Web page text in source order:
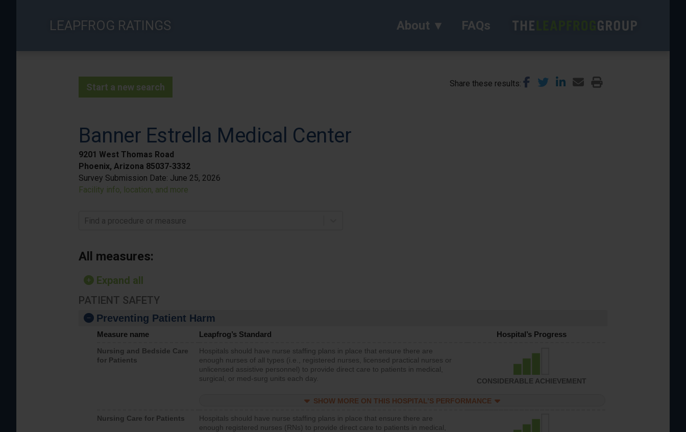
LEAPFROG RATINGS About FAQs
Start a new search Share these results
Banner Estrella Medical Center
9201 West Thomas Road
Phoenix, Arizona 85037-3332
Survey Submission Date: June 25, 2026
Facility info, location, and more
Find a procedure or measure
All measures:
Expand all
PATIENT SAFETY
Preventing Patient Harm
Measure name Leapfrog’s Standard Hospital’s Progress
Nursing and Bedside Care
for Patients
Hospitals should have nurse staffing plans in place that ensure there are
enough nurses of all types (i.e., registered nurses, licensed practical nurses or
unlicensed assistive personnel) to provide direct care to patients in medical,
surgical, or med-surg units each day.
CONSIDERABLE ACHIEVEMENT
SHOW MORE ON THIS HOSPITAL’S PERFORMANCE
Nursing Care for Patients
Hospitals should have nurse staffing plans in place that ensure there are
enough registered nurses (RNs) to provide direct care to patients in medical,